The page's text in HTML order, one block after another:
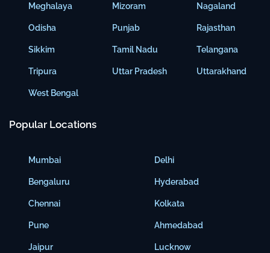
Meghalaya
Odisha
Sikkim
Tripura
West Bengal
Mizoram
Punjab
Tamil Nadu
Uttar Pradesh
Nagaland
Rajasthan
Telangana
Uttarakhand
Popular Locations
Mumbai
Bengaluru
Chennai
Pune
Jaipur
Delhi
Hyderabad
Kolkata
Ahmedabad
Lucknow